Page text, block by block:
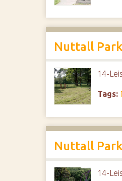
Nuttall Park
14-
Tags:
Nuttall Park
14-